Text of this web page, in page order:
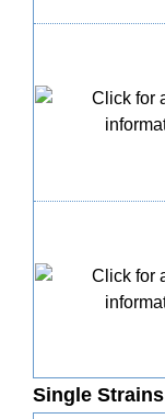
Single Strains